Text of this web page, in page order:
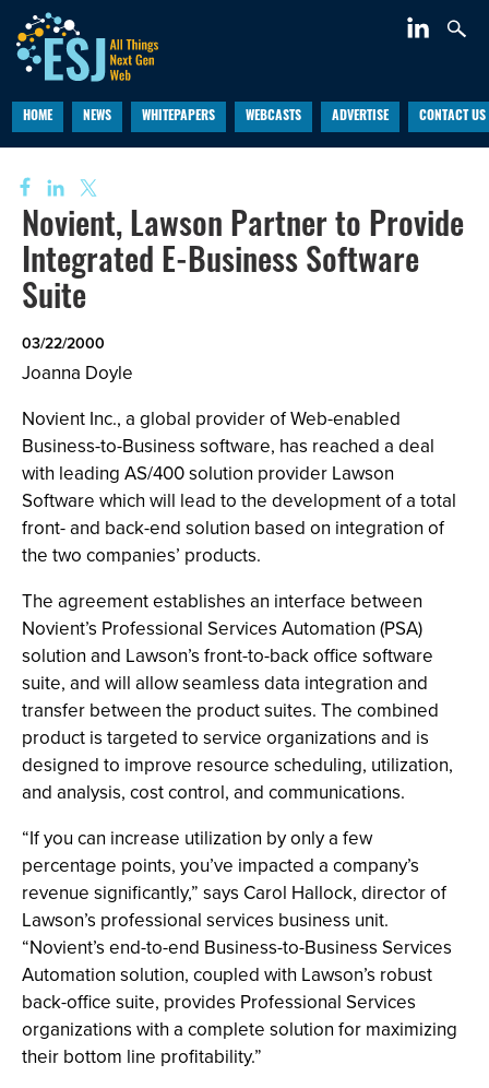
HOME NEWS WHITEPAPERS WEBCASTS ADVERTISE CONTACT US
Novient, Lawson Partner to Provide
Integrated E-Business Software
Suite
03/22/2000
Joanna Doyle
Novient Inc., a global provider of Web-enabled
Business-to-Business software, has reached a deal
with leading AS/400 solution provider Lawson
Software which will lead to the development of a total
front- and back-end solution based on integration of
the two companies’ products.
The agreement establishes an interface between
Novient’s Professional Services Automation (PSA)
solution and Lawson’s front-to-back office software
suite, and will allow seamless data integration and
transfer between the product suites. The combined
product is targeted to service organizations and is
designed to improve resource scheduling, utilization,
and analysis, cost control, and communications.
“If you can increase utilization by only a few
percentage points, you’ve impacted a company’s
revenue significantly,” says Carol Hallock, director of
Lawson’s professional services business unit.
“Novient’s end-to-end Business-to-Business Services
Automation solution, coupled with Lawson’s robust
back-office suite, provides Professional Services
organizations with a complete solution for maximizing
their bottom line profitability.”